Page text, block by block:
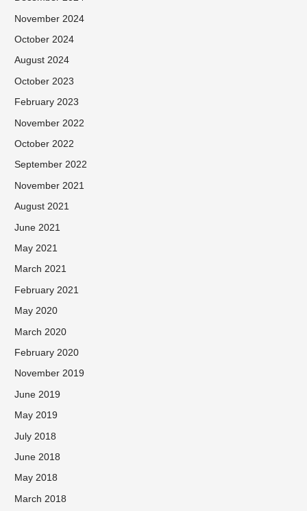
November 2024
October 2024
August 2024
October 2023
February 2023
November 2022
October 2022
September 2022
November 2021
August 2021
June 2021
May 2021
March 2021
February 2021
May 2020
March 2020
February 2020
November 2019
June 2019
May 2019
July 2018
June 2018
May 2018
March 2018